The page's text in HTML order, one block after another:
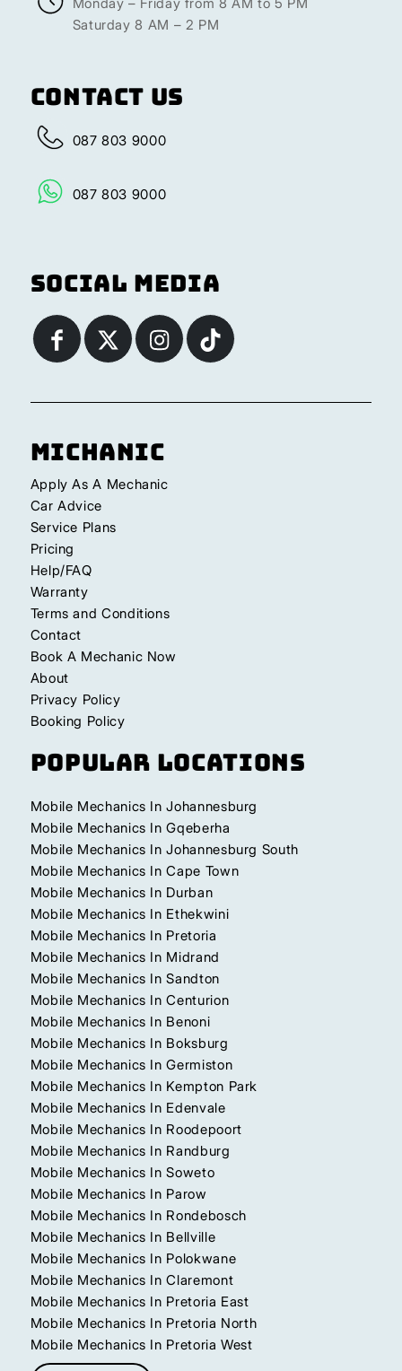
Monday – Friday from 8 AM to 5 PM
Saturday 8 AM – 2 PM
Contact Us
087 803 9000
087 803 9000
Social Media
Michanic
Apply As A Mechanic
Car Advice
Service Plans
Pricing
Help/FAQ
Warranty
Terms and Conditions
Contact
Book A Mechanic Now
About
Privacy Policy
Booking Policy
Popular Locations
Mobile Mechanics In Johannesburg
Mobile Mechanics In Gqeberha
Mobile Mechanics In Johannesburg South
Mobile Mechanics In Cape Town
Mobile Mechanics In Durban
Mobile Mechanics In Ethekwini
Mobile Mechanics In Pretoria
Mobile Mechanics In Midrand
Mobile Mechanics In Sandton
Mobile Mechanics In Centurion
Mobile Mechanics In Benoni
Mobile Mechanics In Boksburg
Mobile Mechanics In Germiston
Mobile Mechanics In Kempton Park
Mobile Mechanics In Edenvale
Mobile Mechanics In Roodepoort
Mobile Mechanics In Randburg
Mobile Mechanics In Soweto
Mobile Mechanics In Parow
Mobile Mechanics In Rondebosch
Mobile Mechanics In Bellville
Mobile Mechanics In Polokwane
Mobile Mechanics In Claremont
Mobile Mechanics In Pretoria East
Mobile Mechanics In Pretoria North
Mobile Mechanics In Pretoria West